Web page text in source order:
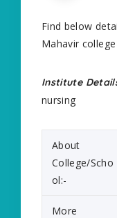
Find below
Mahavir
Institute
nursing
About
College/Scho
ol:-
More